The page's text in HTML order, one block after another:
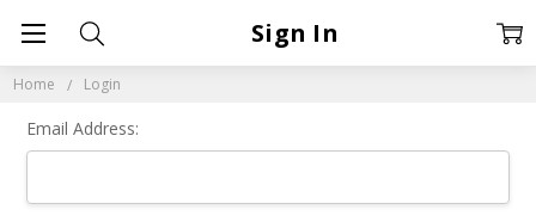
Home Login
Sign In
Email Address: